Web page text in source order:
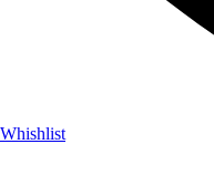
Whishlist